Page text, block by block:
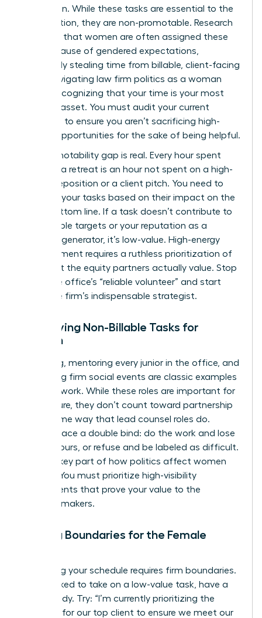
promotion. While these tasks are essential to the
organization, they are non-promotable. Research
indicates that women are often assigned these
roles because of gendered expectations,
effectively stealing time from billable, client-facing
work. Navigating law firm politics as a woman
means recognizing that your time is your most
valuable asset. You must audit your current
workload to ensure you aren’t sacrificing high-
impact opportunities for the sake of being helpful.
The promotability gap is real. Every hour spent
planning a retreat is an hour not spent on a high-
stakes deposition or a client pitch. You need to
evaluate your tasks based on their impact on the
firm’s bottom line. If a task doesn’t contribute to
your billable targets or your reputation as a
business generator, it’s low-value. High-energy
advancement requires a ruthless prioritization of
work that the equity partners actually value. Stop
being the office’s “reliable volunteer” and start
being the firm’s indispensable strategist.
Identifying Non-Billable Tasks for
Women
Recruiting, mentoring every junior in the office, and
organizing firm social events are classic examples
of housework. While these roles are important for
firm culture, they don’t count toward partnership
in the same way that lead counsel roles do.
Women face a double bind: do the work and lose
billable hours, or refuse and be labeled as difficult.
This is a key part of how politics affect women
. You must prioritize high-visibility
assignments that prove your value to the
decision-makers.
Setting Boundaries for the Female
Protecting your schedule requires firm boundaries.
When asked to take on a low-value task, have a
script ready. Try: “I’m currently prioritizing the
litigation for our top client to ensure we meet our